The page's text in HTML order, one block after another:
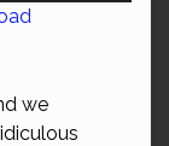
we